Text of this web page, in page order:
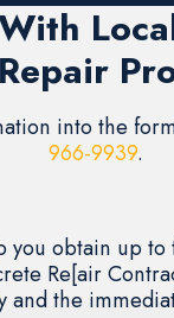
Repair
into the
966-9939.
you obtain up to
Re[air
and the